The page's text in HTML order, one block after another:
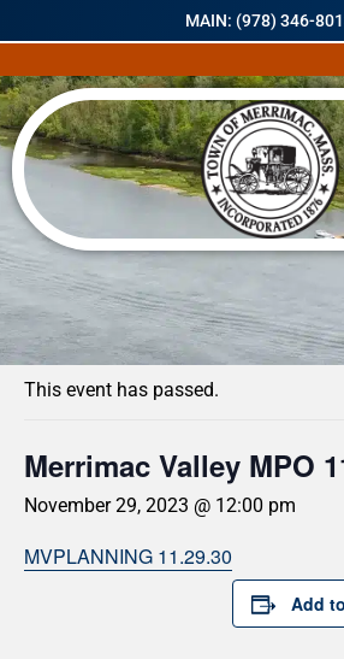
MAIN: (978) 346-
« All Events
This event has passed.
Merrimac Valley MPO
November 29, 2023 @ 12:00 pm
MVPLANNING 11.29.30
Add